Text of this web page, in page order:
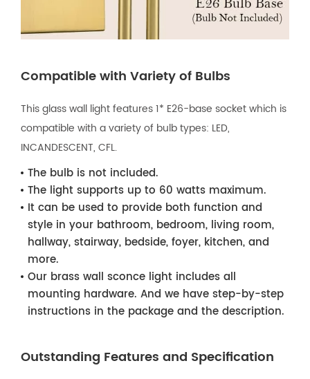
Compatible with Variety of Bulbs
This glass wall light features 1* E26-base socket which is
compatible with a variety of bulb types: LED,
INCANDESCENT, CFL.
The bulb is not included.
The light supports up to 60 watts maximum.
It can be used to provide both function and
style in your bathroom, bedroom, living room,
hallway, stairway, bedside, foyer, kitchen, and
more.
Our brass wall sconce light includes all
mounting hardware. And we have step-by-step
instructions in the package and the description.
Outstanding Features and Specification